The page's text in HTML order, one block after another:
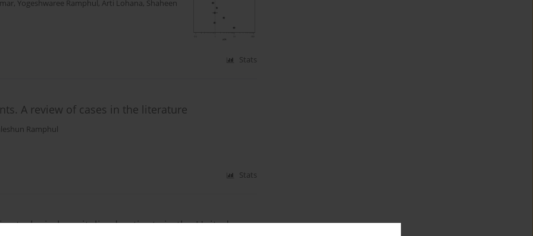
, Yogeshwaree Ramphul, Arti Lohana, Shaheen
Stats
A review of cases in the literature
Ramphul
Stats
stroke in hospitalized patients in the United